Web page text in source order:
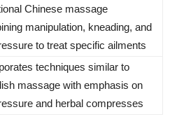
Chinese massage
manipulation, kneading, and
to treat specific ailments
techniques similar to
massage with emphasis on
and herbal compresses